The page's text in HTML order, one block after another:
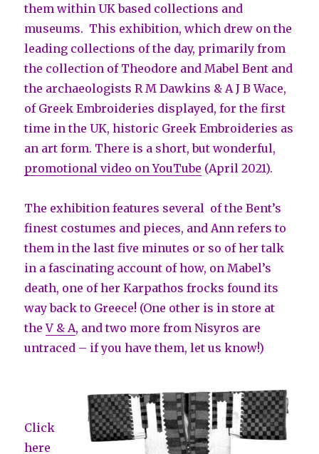
them within UK based collections and
museums. This exhibition, which drew on the
leading collections of the day, primarily from
the collection of Theodore and Mabel Bent and
the archaeologists R M Dawkins & A J B Wace,
of Greek Embroideries displayed, for the first
time in the UK, historic Greek Embroideries as
an art form. There is a short, but wonderful,
promotional video on YouTube (April 2021).
The exhibition features several of the Bent’s
finest costumes and pieces, and Ann refers to
them in the last five minutes or so of her talk
in a fascinating account of how, on Mabel’s
death, one of her Karpathos frocks found its
way back to Greece! (One other is in store at
theV & A, and two more from Nisyros are
untraced – if you have them, let us know!)
Click
here